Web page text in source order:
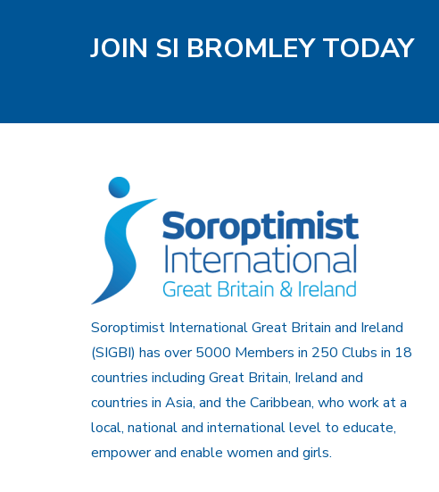
JOIN SI BROMLEY TODAY
Soroptimist International Great Britain and Ireland
(SIGBI) has over 5000 Members in 250 Clubs in 18
countries including Great Britain, Ireland and
countries in Asia, and the Caribbean, who work at a
local, national and international level to educate,
empower and enable women and girls.